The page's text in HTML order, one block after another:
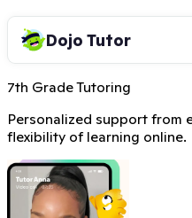
Dojo Tutor
7th Grade Tutoring
Personalized support from
flexibility of learning online.